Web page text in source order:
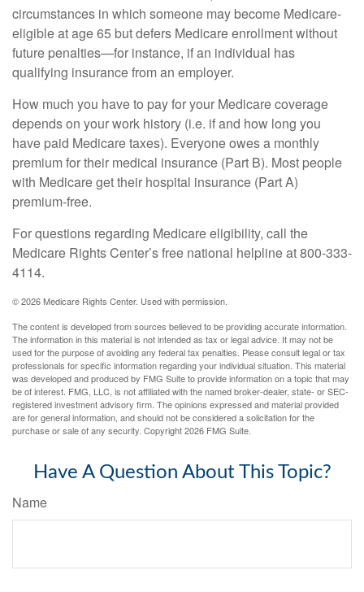
circumstances in which someone may become Medicare-
eligible at age 65 but defers Medicare enrollment without
future penalties—for instance, if an individual has
qualifying insurance from an employer.
How much you have to pay for your Medicare coverage
depends on your work history (i.e. if and how long you
have paid Medicare taxes). Everyone owes a monthly
premium for their medical insurance (Part B). Most people
with Medicare get their hospital insurance (Part A)
premium-free.
For questions regarding Medicare eligibility, call the
Medicare Rights Center’s free national helpline at 800-333-
4114.
©2026 Medicare Rights Center. Used with permission.
The content is developed from sources believed to be providing accurate information.
The information in this material is not intended as tax or legal advice. It may not be
used for the purpose of avoiding any federal tax penalties. Please consult legal or tax
professionals for specific information regarding your individual situation. This material
was developed and produced by FMG Suite to provide information on a topic that may
be of interest. FMG, LLC, is not affiliated with the named broker-dealer, state- or SEC-
registered investment advisory firm. The opinions expressed and material provided
are for general information, and should not be considered a solicitation for the
purchase or sale of any security. Copyright2026 FMG Suite.
Have A Question About This Topic?
Name